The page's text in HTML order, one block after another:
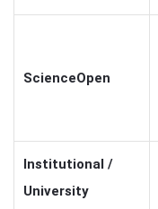
ScienceOpen
Institutional /
University